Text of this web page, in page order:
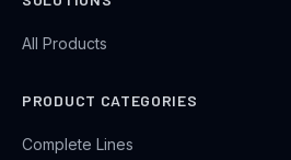
All Products
PRODUCT CATEGORIES
Complete Lines